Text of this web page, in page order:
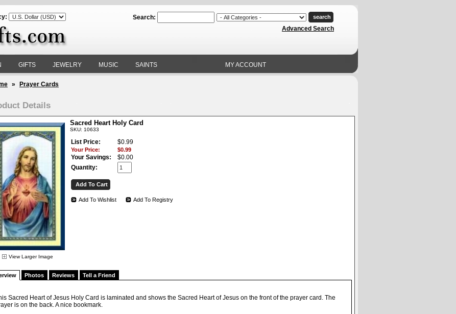
Search:
Advanced Search
GIFTS JEWELRY MUSIC SAINTS MY ACCOUNT
» Prayer Cards
Details
View Larger Image
Sacred Heart Holy Card
SKU: 10633
List Price: $0.99
Your Price: $0.99
Your Savings:
$0.00
Quantity:
Add To Wishlist Add To Registry
Photos Reviews Tell a Friend
Sacred Heart of Jesus Holy Card is laminated and shows the Sacred Heart of Jesus on the front of the prayer card. The
is on the back. A nice bookmark.